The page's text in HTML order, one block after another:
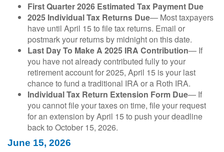
First Quarter 2026 Estimated Tax Payment Due
2025 Individual Tax Returns Due— Most taxpayers
have until April 15 to file tax returns. Email or
postmark your returns by midnight on this date.
Last Day To Make A 2025 IRA Contribution— If
you have not already contributed fully to your
retirement account for 2025, April 15 is your last
chance to fund a traditional IRA or a Roth IRA.
Individual Tax Return Extension Form Due— If
you cannot file your taxes on time, file your request
for an extension by April 15 to push your deadline
back to October 15, 2026.
June 15, 2026